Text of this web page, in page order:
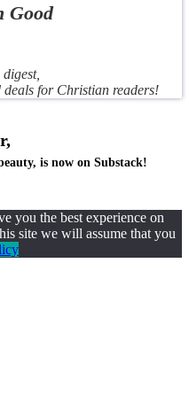
Good
deals for Christian readers!
is now on Substack!
you the best experience on
site we will assume that you